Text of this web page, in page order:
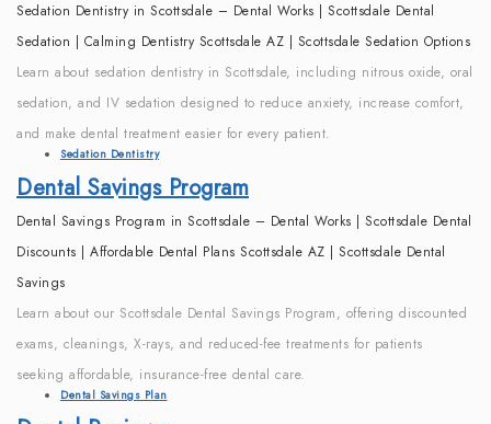
Sedation Dentistry in Scottsdale – Dental Works | Scottsdale Dental
Sedation | Calming Dentistry Scottsdale AZ | Scottsdale Sedation Options
Learn about sedation dentistry in Scottsdale, including nitrous oxide, oral
sedation, and IV sedation designed to reduce anxiety, increase comfort,
and make dental treatment easier for every patient.
Sedation Dentistry
Dental Savings Program
Dental Savings Program in Scottsdale – Dental Works | Scottsdale Dental
Discounts | Affordable Dental Plans Scottsdale AZ | Scottsdale Dental
Savings
Learn about our Scottsdale Dental Savings Program, offering discounted
exams, cleanings, X-rays, and reduced-fee treatments for patients
seeking affordable, insurance-free dental care.
Dental Savings Plan